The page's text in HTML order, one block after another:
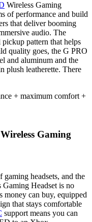
Wireless Gaming
of performance and build
that deliver booming
audio. The
pattern that helps
quality goes, the G PRO
and aluminum and the
plush leatherette. There
+ maximum comfort +
Gaming
headsets, and the
Gaming Headset is no
money can buy, equipped
that stays comfortable
support means you can